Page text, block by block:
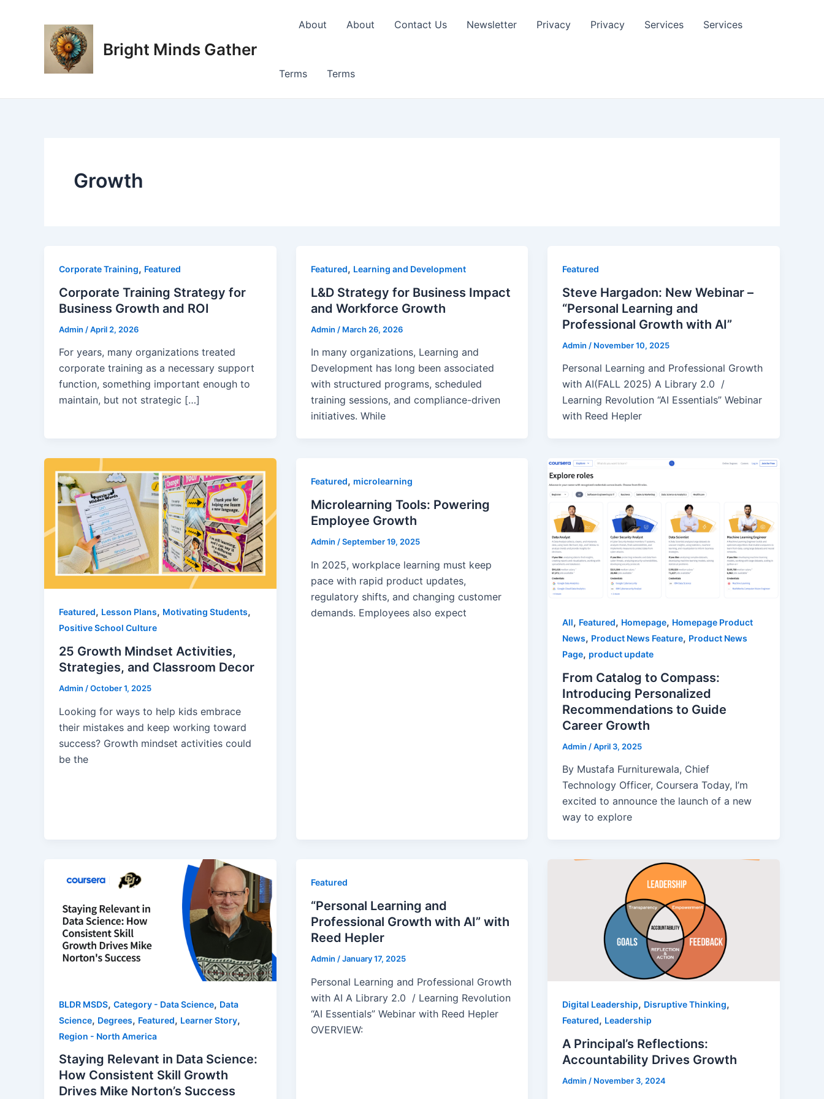
Bright Minds Gather
About About Contact Us Newsletter Privacy Privacy Services Services
Terms Terms
Growth
Corporate Training, Featured
Corporate Training Strategy for
Business Growth and ROI
Admin /April 2, 2026
For years, many organizations treated
corporate training as a necessary support
function, something important enough to
maintain, but not strategic […]
Featured, Learning and Development
L&D Strategy for Business Impact
and Workforce Growth
Admin / March 26, 2026
In many organizations, Learning and
Development has long been associated
with structured programs, scheduled
training sessions, and compliance-driven
initiatives. While
Featured
Steve Hargadon: New Webinar –
“Personal Learning and
Professional Growth with AI”
Admin / November 10, 2025
Personal Learning and Professional Growth
with AI(FALL 2025) A Library 2.0 /
Learning Revolution “AI Essentials” Webinar
with Reed Hepler
Featured, Lesson Plans, Motivating Students,
Positive School Culture
25 Growth Mindset Activities,
Strategies, and Classroom Decor
Admin /October 1, 2025
Looking for ways to help kids embrace
their mistakes and keep working toward
success? Growth mindset activities could
be the
Featured, microlearning
Microlearning Tools: Powering
Employee Growth
Admin /September 19, 2025
In 2025, workplace learning must keep
pace with rapid product updates,
regulatory shifts, and changing customer
demands. Employees also expect
All, Featured, Homepage, Homepage Product
News, Product News Feature, Product News
Page, product update
From Catalog to Compass:
Introducing Personalized
Recommendations to Guide
Career Growth
Admin /April 3, 2025
By Mustafa Furniturewala, Chief
Technology Officer, Coursera Today, I’m
excited to announce the launch of a new
way to explore
BLDR MSDS, Category - Data Science, Data
Science, Degrees, Featured, Learner Story,
Region - North America
Staying Relevant in Data Science:
How Consistent Skill Growth
Drives Mike Norton’s Success
Featured
“Personal Learning and
Professional Growth with AI” with
Reed Hepler
Admin /January 17, 2025
Personal Learning and Professional Growth
with AI A Library 2.0 / Learning Revolution
“AI Essentials” Webinar with Reed Hepler
OVERVIEW:
Digital Leadership, Disruptive Thinking,
Featured, Leadership
A Principal’s Reflections:
Accountability Drives Growth
Admin / November 3, 2024